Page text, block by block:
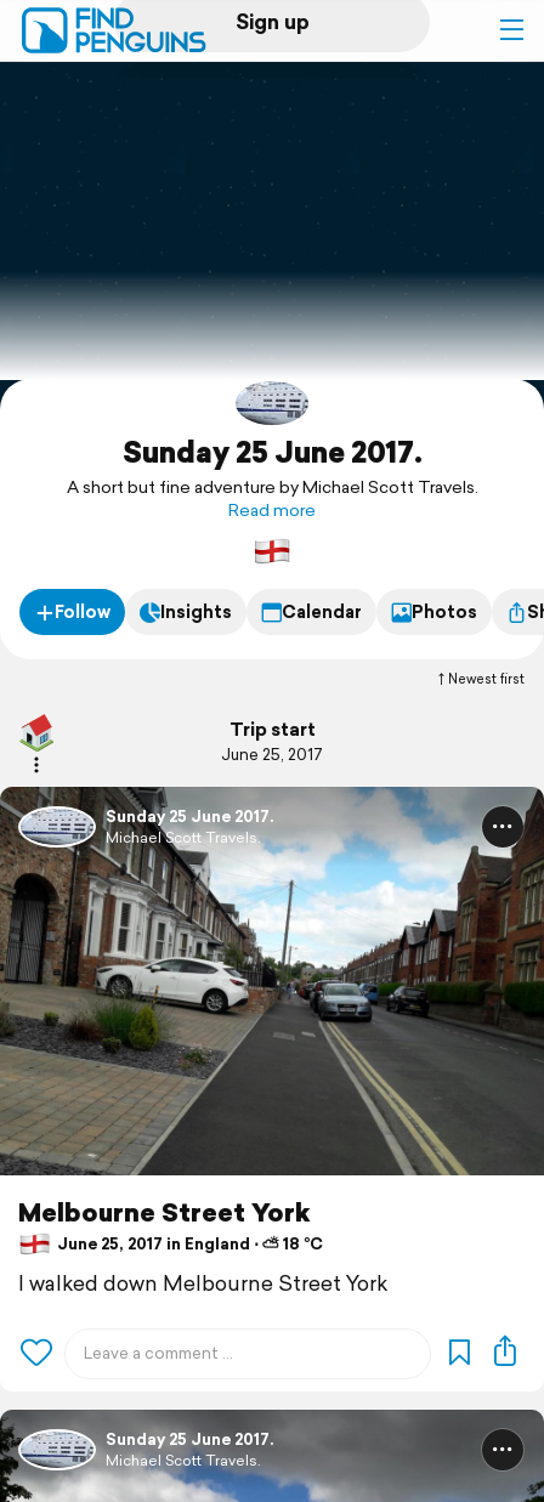
Sign up
Log in
Print a book
Flyover video
Explore
Support
Sunday 25 June 2017.
A short but fine adventure by Michael Scott Travels.
Read more
Follow Insights Calendar Photos
Newest first
Trip start
June 25, 2017
Sunday 25 June 2017.
Michael Scott Travels.
Melbourne Street York
June 25, 2017 in England ⋅ ⛅ 18 °C
I walked down Melbourne Street York
Sunday 25 June 2017.
Michael Scott Travels.